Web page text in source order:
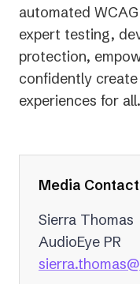
automated
expert testing,
protection,
confidently
experiences for all.
Media Contact
Sierra Thomas
AudioEye PR